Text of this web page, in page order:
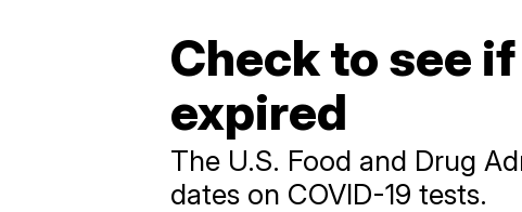
Check to see
expired
The U.S. Food and Drug
dates on COVID-19 tests.